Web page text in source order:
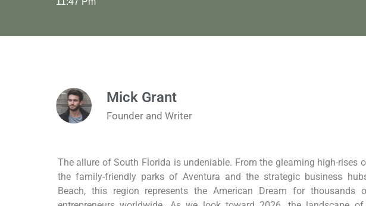
Mick Grant
Founder and Writer
The allure of South Florida is undeniable. From the gleaming high-rises
the family-friendly parks of Aventura and the strategic business
Beach, this region represents the American Dream for thousands